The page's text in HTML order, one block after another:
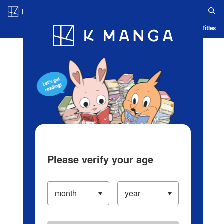
Blog App Ranking History Serialized Titles
Please verify your age